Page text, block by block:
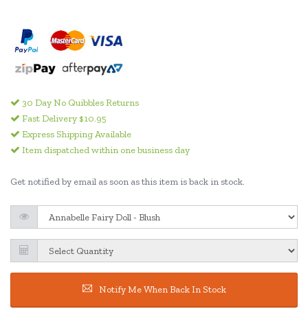
30 Day No Quibbles Returns
Fast Delivery $10.95
Express Shipping Available
Item dispatched within one business day
Get notified by email as soon as this item is back in stock.
Notify Me When Back In Stock